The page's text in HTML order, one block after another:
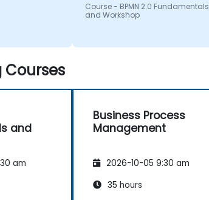
Course - BPMN 2.0 Fundamentals
and Workshop
and
am
Business Process
Management
2026-10-05 9:30 am
35 hours